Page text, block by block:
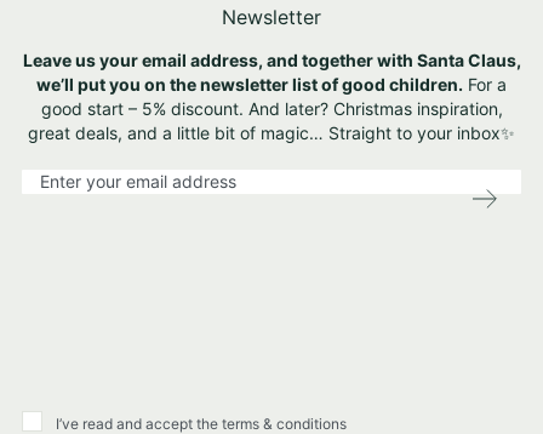
Newsletter
Leave us your email address, and together with Santa Claus,
we’ll put you on the newsletter list of good children. For a
good start – 5% discount. And later? Christmas inspiration,
great deals, and a little bit of magic… Straight to your inbox✨
I’ve read and accept the terms & conditions